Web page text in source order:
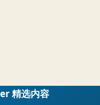
精选内容